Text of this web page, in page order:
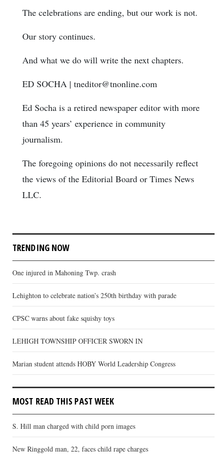
The celebrations are ending, but our work is not.
Our story continues.
And what we do will write the next chapters.
ED SOCHA | tneditor@tnonline.com
Ed Socha is a retired newspaper editor with more
than 45 years’ experience in community
journalism.
The foregoing opinions do not necessarily reflect
the views of the Editorial Board or Times News
LLC.
TRENDING NOW
One injured in Mahoning Twp. crash
Lehighton to celebrate nation’s 250th birthday with parade
CPSC warns about fake squishy toys
LEHIGH TOWNSHIP OFFICER SWORN IN
Marian student attends HOBY World Leadership Congress
MOST READ THIS PAST WEEK
S. Hill man charged with child porn images
New Ringgold man, 22, faces child rape charges